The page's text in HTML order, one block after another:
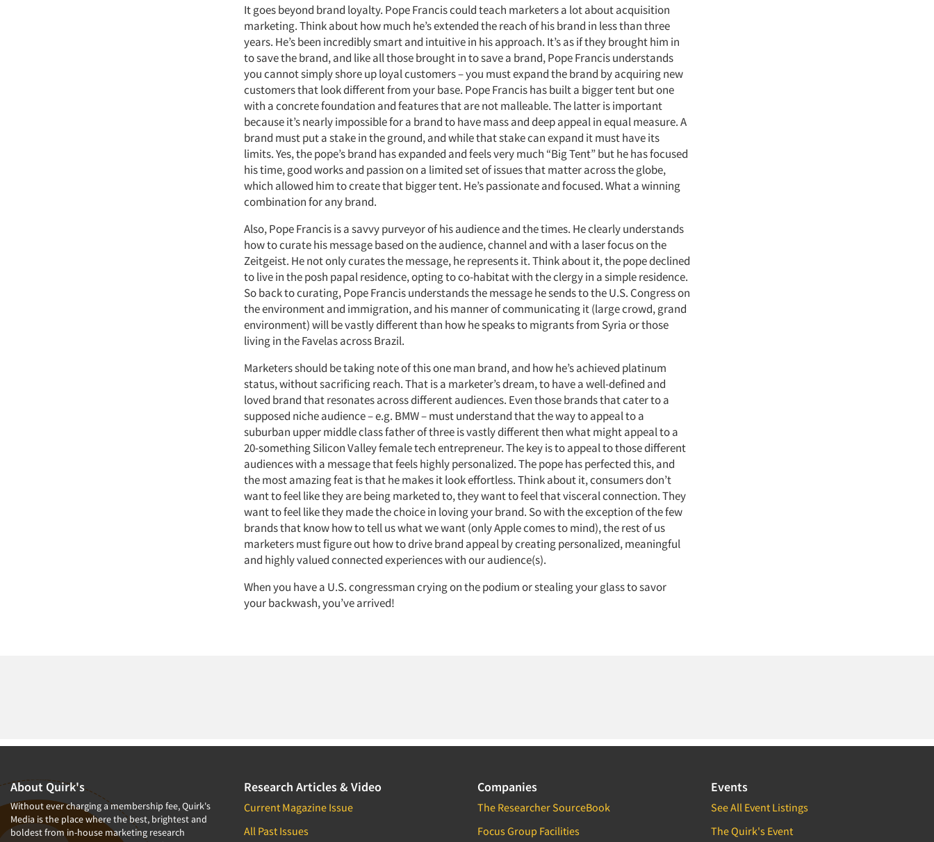
It goes beyond brand loyalty. Pope Francis could teach marketers a lot about acquisition
marketing. Think about how much he’s extended the reach of his brand in less than three
years. He’s been incredibly smart and intuitive in his approach. It’s as if they brought him in
to save the brand, and like all those brought in to save a brand, Pope Francis understands
you cannot simply shore up loyal customers – you must expand the brand by acquiring new
customers that look different from your base. Pope Francis has built a bigger tent but one
with a concrete foundation and features that are not malleable. The latter is important
because it’s nearly impossible for a brand to have mass and deep appeal in equal measure. A
brand must put a stake in the ground, and while that stake can expand it must have its
limits. Yes, the pope’s brand has expanded and feels very much “Big Tent” but he has focused
his time, good works and passion on a limited set of issues that matter across the globe,
which allowed him to create that bigger tent. He’s passionate and focused. What a winning
combination for any brand.
Also, Pope Francis is a savvy purveyor of his audience and the times. He clearly understands
how to curate his message based on the audience, channel and with a laser focus on the
Zeitgeist. He not only curates the message, he represents it. Think about it, the pope declined
to live in the posh papal residence, opting to co-habitat with the clergy in a simple residence.
So back to curating, Pope Francis understands the message he sends to the U.S. Congress on
the environment and immigration, and his manner of communicating it (large crowd, grand
environment) will be vastly different than how he speaks to migrants from Syria or those
living in the Favelas across Brazil.
Marketers should be taking note of this one man brand, and how he’s achieved platinum
status, without sacrificing reach. That is a marketer’s dream, to have a well-defined and
loved brand that resonates across different audiences. Even those brands that cater to a
supposed niche audience – e.g. BMW – must understand that the way to appeal to a
suburban upper middle class father of three is vastly different then what might appeal to a
20-something Silicon Valley female tech entrepreneur. The key is to appeal to those different
audiences with a message that feels highly personalized. The pope has perfected this, and
the most amazing feat is that he makes it look effortless. Think about it, consumers don’t
want to feel like they are being marketed to, they want to feel that visceral connection. They
want to feel like they made the choice in loving your brand. So with the exception of the few
brands that know how to tell us what we want (only Apple comes to mind), the rest of us
marketers must figure out how to drive brand appeal by creating personalized, meaningful
and highly valued connected experiences with our audience(s).
When you have a U.S. congressman crying on the podium or stealing your glass to savor
your backwash, you’ve arrived!
About Quirk's
Without ever charging a membership fee, Quirk's
Media is the place where the best, brightest and
boldest from in-house marketing research
Research Articles & Video
Current Magazine Issue
All Past Issues
Companies
The Researcher SourceBook
Focus Group Facilities
Events
See All Event Listings
The Quirk's Event